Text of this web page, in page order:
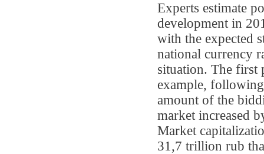
Experts estimate
development in
with the expected
national currency
situation. The first
example,
amount of the
market increased
Market
31,7 trillion rub